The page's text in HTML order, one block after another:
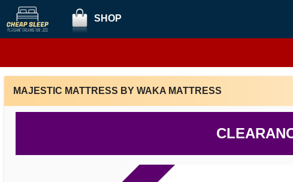
SHOP
MAJESTIC MATTRESS BY WAKA MATTRESS